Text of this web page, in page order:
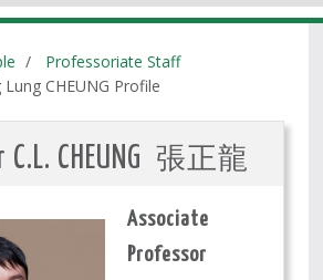
Professoriate Staff
CHEUNG Profile
CHEUNG 張正龍
Associate
Professor